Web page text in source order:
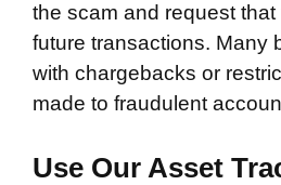
the scam and request
future transactions. Many
with chargebacks or
made to fraudulent
Use Our Asset